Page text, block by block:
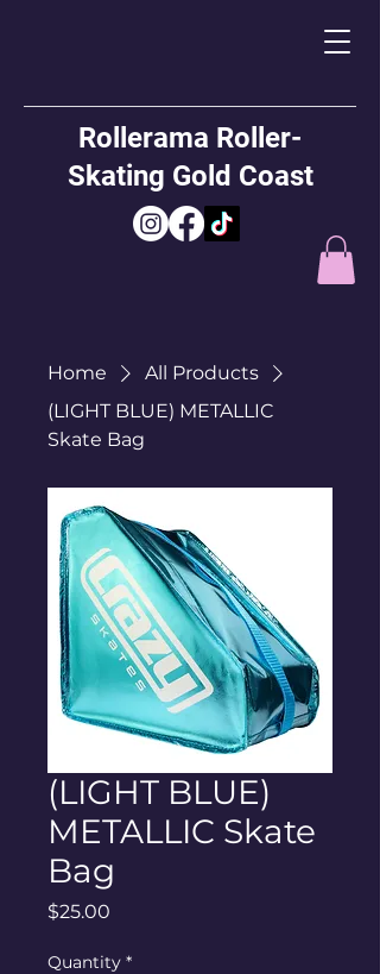
Rollerama Roller-
Skating Gold Coast
Home
All Products
(LIGHT BLUE) METALLIC
Skate Bag
(LIGHT BLUE)
METALLIC Skate
Bag
$25.00
Quantity *